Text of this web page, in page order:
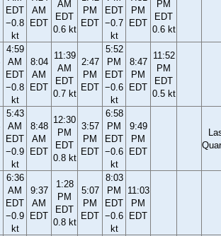
EDT
−0.8
kt
AM
EDT
AM
EDT
0.6 kt
PM
EDT
EDT
−0.7
kt
PM
EDT
PM
EDT
0.6 kt
4:59
AM
EDT
−0.8
kt
8:04
AM
EDT
11:39
AM
EDT
0.7 kt
2:47
PM
EDT
5:52
PM
EDT
−0.6
kt
8:47
PM
EDT
11:52
PM
EDT
0.5 kt
5:43
AM
EDT
−0.9
kt
8:48
AM
EDT
12:30
PM
EDT
0.8 kt
3:57
PM
EDT
6:58
PM
EDT
−0.6
kt
9:49
PM
EDT
6:36
AM
EDT
−0.9
kt
9:37
AM
EDT
1:28
PM
EDT
0.8 kt
5:07
PM
EDT
8:03
PM
EDT
−0.6
kt
11:03
PM
EDT